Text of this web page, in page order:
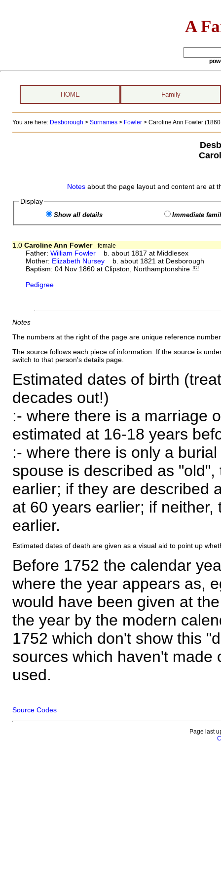
A
HOME Family
You are here: Desborough > Surnames> Fowler> Caroline Ann Fowler (1860
Notes about the page layout and content are at
Display
Show all details Immediate
1.0 Caroline Ann Fowler female
Father:William Fowler b. about 1817 at Middlesex
Mother: Elizabeth Nursey b. about 1821 at Desborough
Baptism: 04 Nov 1860 at Clipston, Northamptonshire IGI
Pedigree
Notes
The numbers at the right of the page are unique reference
The source follows each piece of information. If the source is
switch to that person's details page.
Estimated dates of birth
decades out!)
:- where there is a marriage
estimated at 16-18 years
:- where there is only a
spouse is described as
earlier; if they are described
at 60 years earlier; if
earlier.
Estimated dates of death are given as a visual aid to point up
Before 1752 the calendar
where the year appears as,
would have been given at
the year by the modern
1752 which don't show this
sources which haven't made
used.
Source Codes
Page last